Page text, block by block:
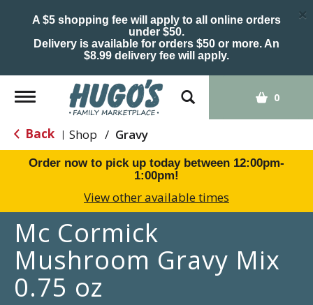
A $5 shopping fee will apply to all online orders
under $50.
Delivery is available for orders $50 or more. An
$8.99 delivery fee will apply.
×
Toggle
navigation
0
Back | Shop / Gravy
Order now to pick up today between 12:00pm-
1:00pm!
View other available times
Mc Cormick
Mushroom Gravy Mix
0.75 oz